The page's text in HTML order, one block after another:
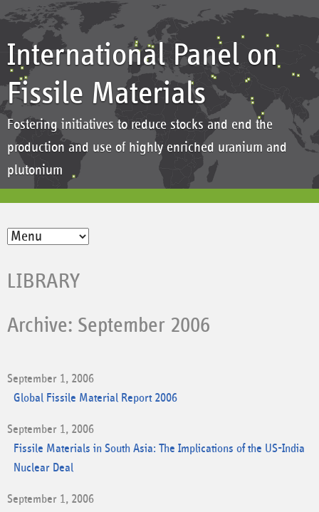
International Panel on
Fissile Materials
Fostering initiatives to reduce stocks and end the
production and use of highly enriched uranium and
plutonium
LIBRARY
Archive: September 2006
September 1, 2006
Global Fissile Material Report 2006
September 1, 2006
Fissile Materials in South Asia: The Implications of the US-India
Nuclear Deal
September 1, 2006